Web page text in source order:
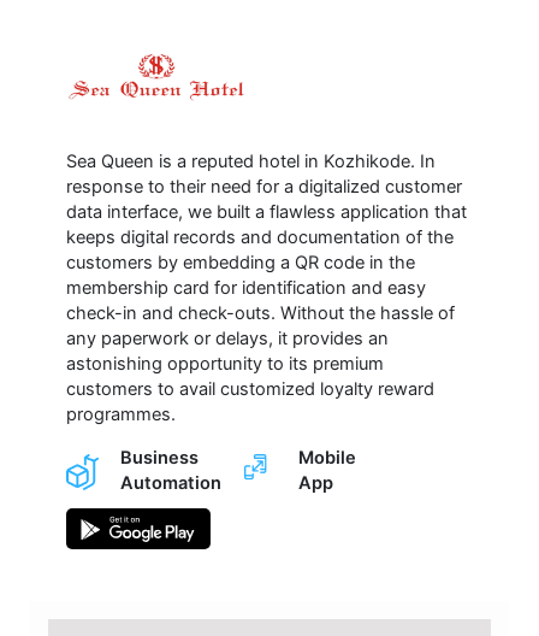
Sea Queen is a reputed hotel in Kozhikode. In
response to their need for a digitalized customer
data interface, we built a flawless application that
keeps digital records and documentation of the
customers by embedding a QR code in the
membership card for identification and easy
check-in and check-outs. Without the hassle of
any paperwork or delays, it provides an
astonishing opportunity to its premium
customers to avail customized loyalty reward
programmes.
Business
Automation
Mobile
App